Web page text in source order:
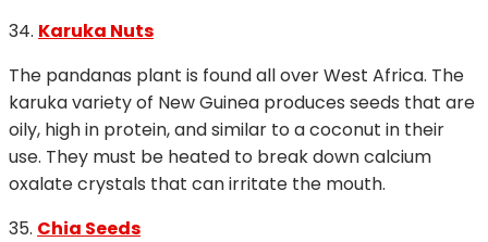
34. Karuka Nuts
The pandanas plant is found all over West Africa. The
karuka variety of New Guinea produces seeds that are
oily, high in protein, and similar to a coconut in their
use. They must be heated to break down calcium
oxalate crystals that can irritate the mouth.
35. Chia Seeds